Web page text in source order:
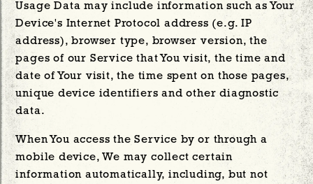
Usage Data may include information such as Your
Device's Internet Protocol address (e.g. IP
address), browser type, browser version, the
pages of our Service that You visit, the time and
date of Your visit, the time spent on those pages,
unique device identifiers and other diagnostic
data.
When You access the Service by or through a
mobile device, We may collect certain
information automatically, including, but not